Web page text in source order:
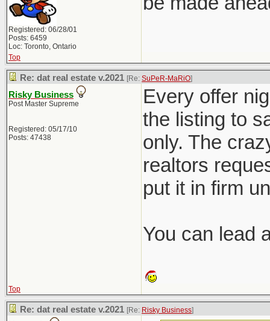
Registered: 06/28/01
Posts: 6459
Loc: Toronto, Ontario
Top
Re: dat real estate v.2021 [Re: SuPeR-MaRiO]
Risky Business
Post Master Supreme
Registered: 05/17/10
Posts: 47438
Every offer
the listing to
only. The
realtors
put it in firm
You can lead
Top
Re: dat real estate v.2021 [Re: Risky Business]